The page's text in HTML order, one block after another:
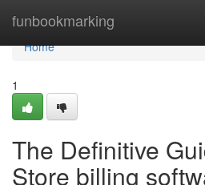
funbookmarking
Home
Home
1
The Definitive
Store billing